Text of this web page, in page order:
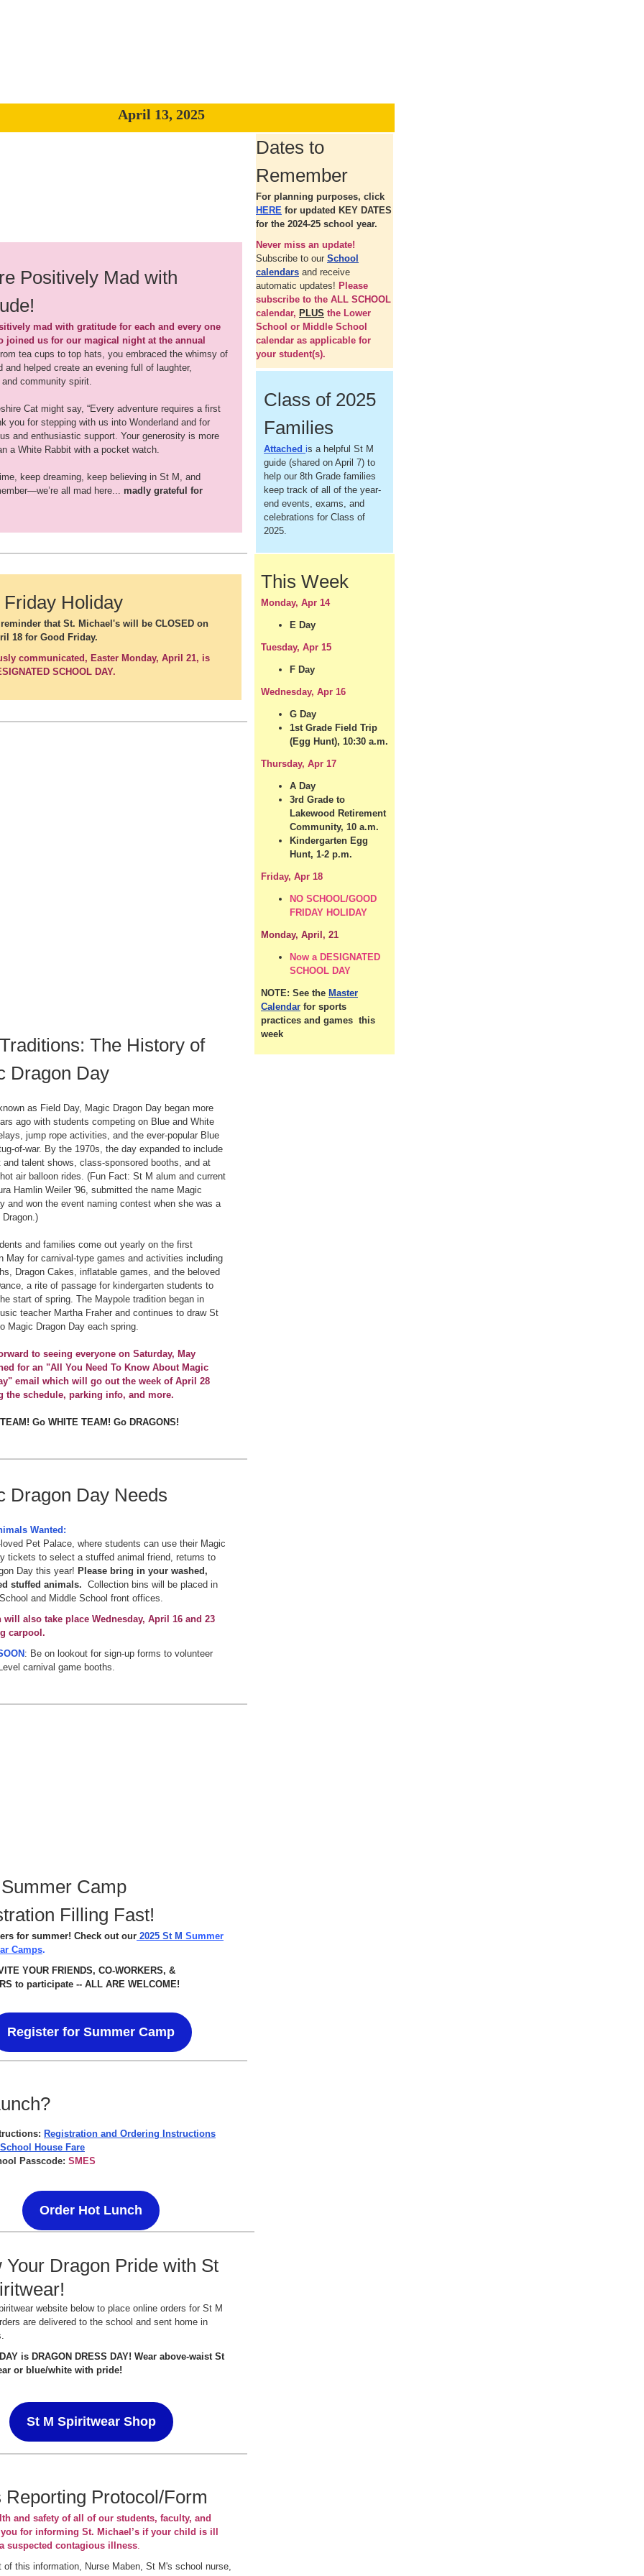
April 13, 2025
Positively Mad with
mad with gratitude for each and every one
joined us for our magical night at the annual
tea cups to top hats, you embraced the whimsy of
and helped create an evening full of laughter,
community spirit.
Cat might say, “Every adventure requires a first
you for stepping with us into Wonderland and for
and enthusiastic support. Your generosity is more
a White Rabbit with a pocket watch.
keep dreaming, keep believing in St M, and
all mad here... madly grateful for
Friday Holiday
that St. Michael's will be CLOSED on
18 for Good Friday.
communicated, Easter Monday, April 21, is
SCHOOL DAY.
The History of
Dragon Day
as Field Day, Magic Dragon Day began more
ago with students competing on Blue and White
jump rope activities, and the ever-popular Blue
of-war. By the 1970s, the day expanded to include
and talent shows, class-sponsored booths, and at
air balloon rides. (Fun Fact: St M alum and current
Hamlin Weiler '96, submitted the name Magic
and won the event naming contest when she was a
Dragon.)
and families come out yearly on the first
May for carnival-type games and activities including
Dragon Cakes, inflatable games, and the beloved
a rite of passage for kindergarten students to
start of spring. The Maypole tradition began in
teacher Martha Fraher and continues to draw St
Magic Dragon Day each spring.
to seeing everyone on Saturday, May
for an "All You Need To Know About Magic
email which will go out the week of April 28
the schedule, parking info, and more.
Go WHITE TEAM! Go DRAGONS!
Dragon Day Needs
Wanted:
Pet Palace, where students can use their Magic
tickets to select a stuffed animal friend, returns to
Day this year! Please bring in your washed,
stuffed animals. Collection bins will be placed in
and Middle School front offices.
will also take place Wednesday, April 16 and 23
carpool.
: Be on lookout for sign-up forms to volunteer
carnival game booths.
Camp
Filling Fast!
for summer! Check out our 2025 St M Summer
Camps.
YOUR FRIENDS, CO-WORKERS, &
to participate -- ALL ARE WELCOME!
Register for Summer Camp
Registration and Ordering Instructions
House Fare
Passcode: SMES
Order Hot Lunch
Your Dragon Pride with St
website below to place online orders for St M
are delivered to the school and sent home in
is DRAGON DRESS DAY! Wear above-waist St
or blue/white with pride!
St M Spiritwear Shop
Reporting Protocol/Form
and safety of all of our students, faculty, and
for informing St. Michael’s if your child is ill
suspected contagious illness.
of this information, Nurse Maben, St M's school nurse,
Dates to
Remember
For planning purposes, click
HERE for updated KEY DATES
for the 2024-25 school year.
Never miss an update!
Subscribe to our School
calendars and receive
automatic updates! Please
subscribe to the ALL SCHOOL
calendar, PLUS the Lower
School or Middle School
calendar as applicable for
your student(s).
Class of 2025
Families
Attached is a helpful St M
guide (shared on April 7) to
help our 8th Grade families
keep track of all of the year-
end events, exams, and
celebrations for Class of
2025.
This Week
Monday, Apr 14
E Day
Tuesday, Apr 15
F Day
Wednesday, Apr 16
G Day
1st Grade Field Trip
(Egg Hunt), 10:30 a.m.
Thursday, Apr 17
A Day
3rd Grade to
Lakewood Retirement
Community, 10 a.m.
Kindergarten Egg
Hunt, 1-2 p.m.
Friday, Apr 18
NO SCHOOL/GOOD
FRIDAY HOLIDAY
Monday, April, 21
Now a DESIGNATED
SCHOOL DAY
NOTE: See the Master
Calendar for sports
practices and games this
week